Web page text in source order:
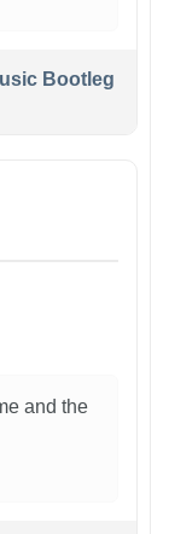
Bootleg
and the